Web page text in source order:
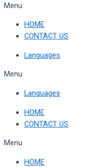
Menu
HOME
CONTACT US
Languages
Menu
Languages
HOME
CONTACT US
Menu
HOME